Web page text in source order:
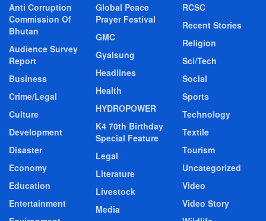
Anti Corruption
Commission Of
Bhutan
Audience Survey
Report
Business
Crime/Legal
Culture
Development
Disaster
Economy
Education
Entertainment
Global Peace
Prayer Festival
GMC
Gyalsung
Headlines
Health
HYDROPOWER
K4 70th Birthday
Special Feature
Legal
Literature
Livestock
Media
RCSC
Recent Stories
Religion
Sci/Tech
Social
Sports
Technology
Textile
Tourism
Uncategorized
Video
Video Story